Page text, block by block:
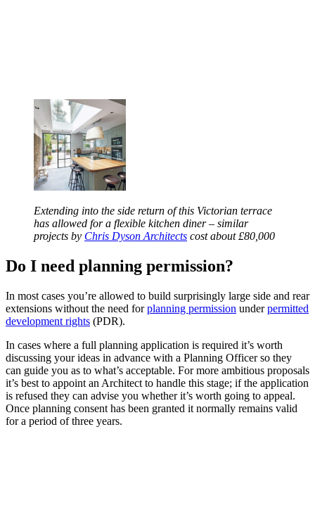
Extending into the side return of this Victorian terrace
has allowed for a flexible kitchen diner – similar
projects by Chris Dyson Architects cost about £80,000
Do I need planning permission?
In most cases you’re allowed to build surprisingly large side and rear
extensions without the need forplanning permission underpermitted
development rights (PDR).
In cases where a full planning application is required it’s worth
discussing your ideas in advance with a Planning Officer so they
can guide you as to what’s acceptable. For more ambitious proposals
it’s best to appoint an Architect to handle this stage; if the application
is refused they can advise you whether it’s worth going to appeal.
Once planning consent has been granted it normally remains valid
for a period of three years.